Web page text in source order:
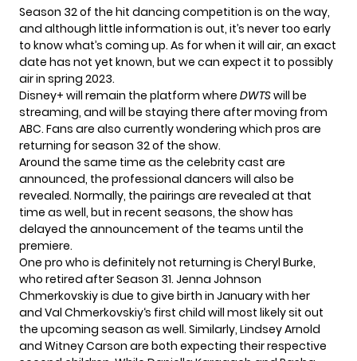
Season 32 of the hit dancing competition is on the way,
and although little information is out, it’s never too early
to know what’s coming up. As for when it will air, an exact
date has not yet known, but we can expect it to possibly
air in spring 2023.
Disney+ will remain the platform where DWTSwill be
streaming, and will be staying there after moving from
ABC. Fans are also currently wondering which pros are
returning for season 32 of the show.
Around the same time as the celebritycast are
announced, the professional dancers will also be
revealed. Normally, the pairings are revealed at that
time as well, but in recent seasons, the show has
delayed the announcement of the teams until the
premiere.
One pro who is definitely not returning is Cheryl Burke,
who retired after Season 31. Jenna Johnson
Chmerkovskiy is due to give birth in January with her
and Val Chmerkovskiy‘s first child will most likely sit out
the upcoming season as well. Similarly, Lindsey Arnold
and Witney Carson are both expecting their respective